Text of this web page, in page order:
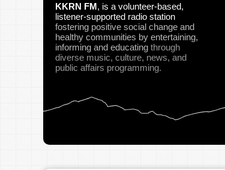
KKRN FM, is a volunteer-based,
listener-supported radio station
fostering positive social change and
healthy communities by entertaining,
informing and educating through
diverse music, culture, news, and
public affairs programming.